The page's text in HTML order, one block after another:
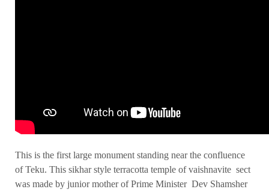
This is the first large monument standing near the confluence
of Teku. This sikhar style terracotta temple of vaishnavite sect
was made by junior mother of Prime Minister Dev Shamsher